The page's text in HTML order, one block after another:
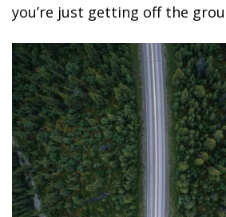
you’re just getting off the